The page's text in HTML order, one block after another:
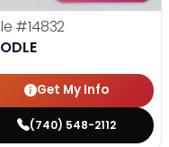
#14832
Get My Info
(740) 548-2112